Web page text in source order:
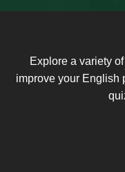
Explore a variety
improve your English